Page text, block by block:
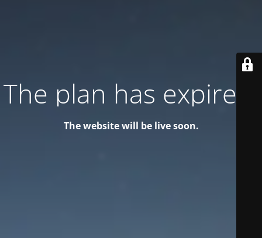
The plan has expired!
The website will be live soon.